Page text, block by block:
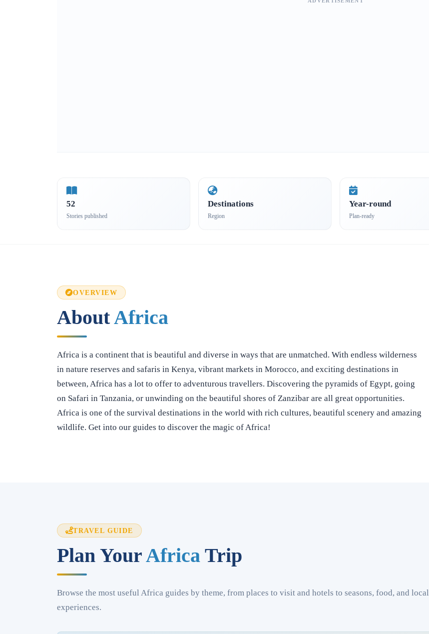
52
Stories published
Destinations
Region
Year-round
Plan-ready
OVERVIEW
AboutAfrica
Africa is a continent that is beautiful and diverse in ways that are unmatched. With endless wilderness
in nature reserves and safaris in Kenya, vibrant markets in Morocco, and exciting destinations in
between, Africa has a lot to offer to adventurous travellers. Discovering the pyramids of Egypt, going
on Safari in Tanzania, or unwinding on the beautiful shores of Zanzibar are all great opportunities.
Africa is one of the survival destinations in the world with rich cultures, beautiful scenery and amazing
wildlife. Get into our guides to discover the magic of Africa!
TRAVEL GUIDE
Plan YourAfrica Trip
Browse the most useful Africa guides by theme, from places to visit and hotels to seasons, food, and local
experiences.